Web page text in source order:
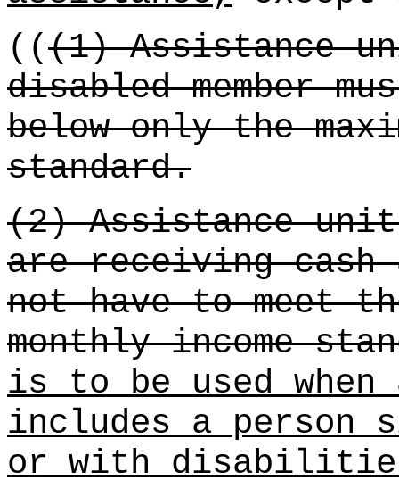
(((1) Assistance
disabled member
below only the
standard.
(2) Assistance
are receiving cash
not have to meet
monthly income
is to be used
includes a person
or with